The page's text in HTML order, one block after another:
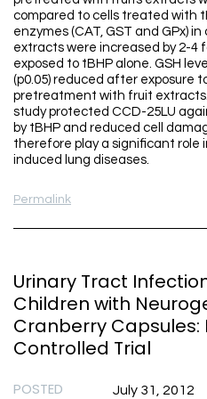
compared to cells treated with
enzymes (CAT, GST and GPx)
extracts were increased by 2-4
exposed to tBHP alone. GSH
(p0.05) reduced after exposure
pretreatment with fruit
study protected CCD-25LU
by tBHP and reduced cell
therefore play a significant role
induced lung diseases.
Permalink
Urinary Tract
Children with
Cranberry Capsules:
Controlled Trial
POSTED July 31, 2012